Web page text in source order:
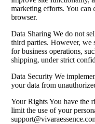
marketing efforts. You can
browser.
Data Sharing We do not
third parties. However, we
for business operations,
shipping, under strict
Data Security We
your data from
Your Rights You have the
limit the use of your